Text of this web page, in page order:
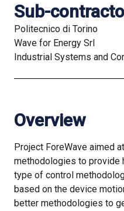
Sub-
Politecnico di Torino
Wave for Energy Srl
Industrial Systems and
Overview
Project ForeWave aimed
methodologies to provide
type of control
based on the device
better methodologies to